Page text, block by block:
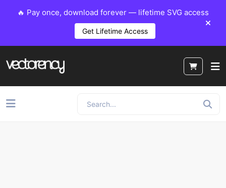
🔥 Pay once, download forever — lifetime SVG access
Get Lifetime Access